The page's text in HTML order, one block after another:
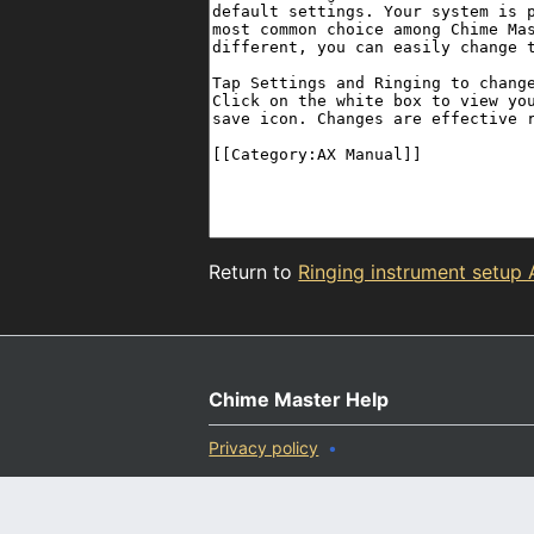
Return to Ringing instrument setup
Chime Master Help
Privacy policy